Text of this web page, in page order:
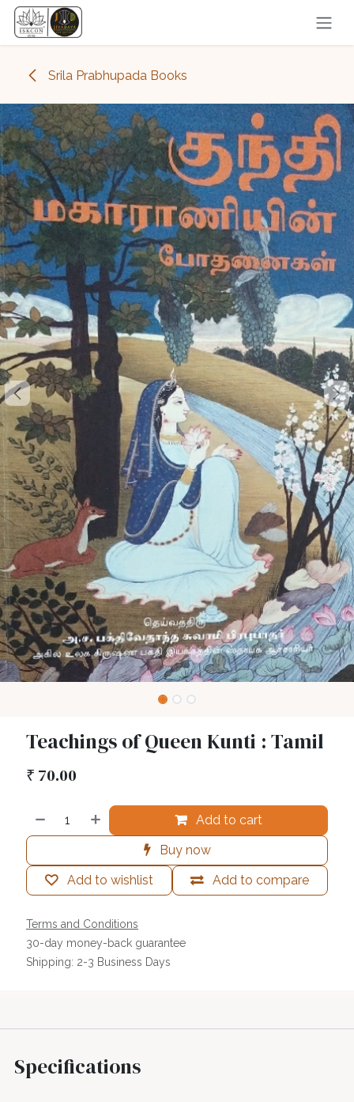
Skip to Content
Srila Prabhupada Books
Teachings of Queen Kunti : Tamil
₹ 70.00
Add to cart
Buy now
Add to compare
Add to wishlist
Terms and Conditions
30-day money-back guarantee
Shipping: 2-3 Business Days
Specifications